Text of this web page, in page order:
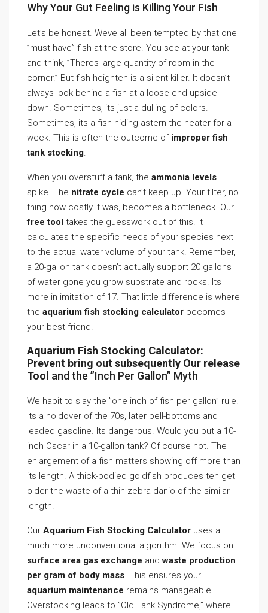
Why Your Gut Feeling is Killing Your Fish
Let’s be honest. Weve all been tempted by that one
”must-have” fish at the store. You see at your tank
and think, ”Theres large quantity of room in the
corner.” But fish heighten is a silent killer. It doesn’t
always look behind a fish at a loose end upside
down. Sometimes, its just a dulling of colors.
Sometimes, its a fish hiding astern the heater for a
week. This is often the outcome of improper fish
tank stocking.
When you overstuff a tank, the ammonia levels
spike. The nitrate cycle can’t keep up. Your filter, no
thing how costly it was, becomes a bottleneck. Our
free tool takes the guesswork out of this. It
calculates the specific needs of your species next
to the actual water volume of your tank. Remember,
a 20-gallon tank doesn’t actually support 20 gallons
of water gone you grow substrate and rocks. Its
more in imitation of 17. That little difference is where
the aquarium fish stocking calculator becomes
your best friend.
Aquarium Fish Stocking Calculator:
Prevent bring out subsequently Our release
Tool and the ”Inch Per Gallon” Myth
We habit to slay the ”one inch of fish per gallon” rule.
Its a holdover of the 70s, later bell-bottoms and
leaded gasoline. Its dangerous. Would you put a 10-
inch Oscar in a 10-gallon tank? Of course not. The
enlargement of a fish matters showing off more than
its length. A thick-bodied goldfish produces ten get
older the waste of a thin zebra danio of the similar
length.
Our Aquarium Fish Stocking Calculator uses a
much more unconventional algorithm. We focus on
surface area gas exchange andwaste production
per gram of body mass. This ensures your
aquarium maintenance remains manageable.
Overstocking leads to ”Old Tank Syndrome,” where